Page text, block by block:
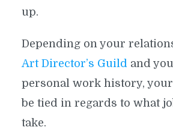
up.
Depending on your
Art Director’s Guild and
personal work history,
be tied in regards to what
take.